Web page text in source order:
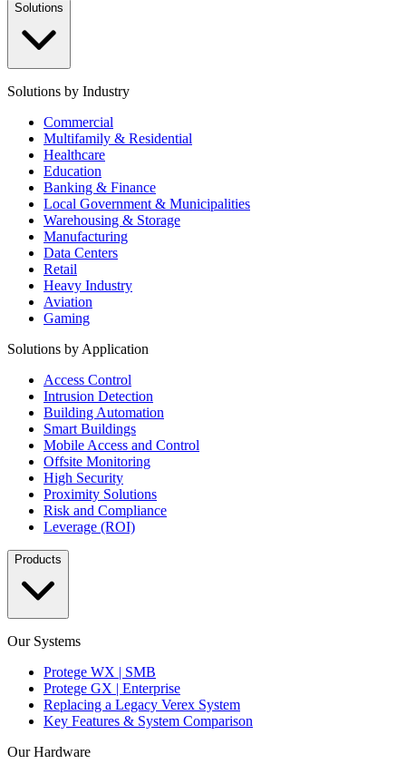
Solutions
Solutions by Industry
Commercial
Multifamily & Residential
Healthcare
Education
Banking & Finance
Local Government & Municipalities
Warehousing & Storage
Manufacturing
Data Centers
Retail
Heavy Industry
Aviation
Gaming
Solutions by Application
Access Control
Intrusion Detection
Building Automation
Smart Buildings
Mobile Access and Control
Offsite Monitoring
High Security
Proximity Solutions
Risk and Compliance
Leverage (ROI)
Products
Our Systems
Protege WX | SMB
Protege GX | Enterprise
Replacing a Legacy Verex System
Key Features & System Comparison
Our Hardware